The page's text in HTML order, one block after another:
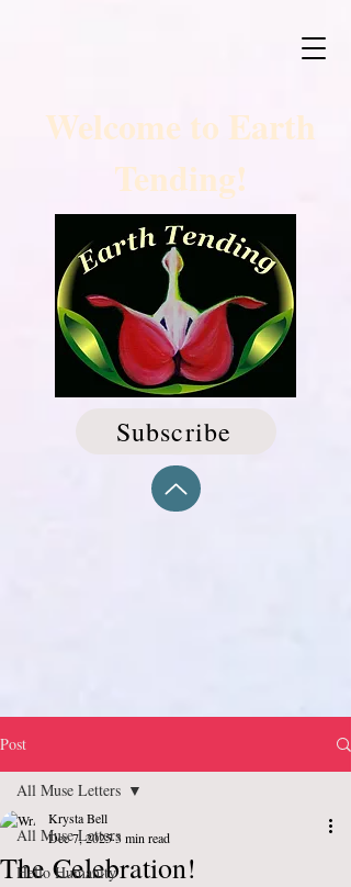
Welcome to Earth
Tending!
Subscribe
Post
All Muse Letters
Hello Humanity
All Muse Letters
The Celebration!
Krysta Bell
Dec 7, 20253 min read